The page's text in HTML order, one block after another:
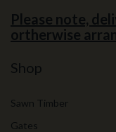
Please note,
ortherwise
Shop
Sawn Timber
Gates